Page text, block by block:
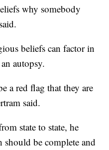
why somebody
beliefs can factor in
autopsy.
a red flag that they are
said.
state to state, he
should be complete and